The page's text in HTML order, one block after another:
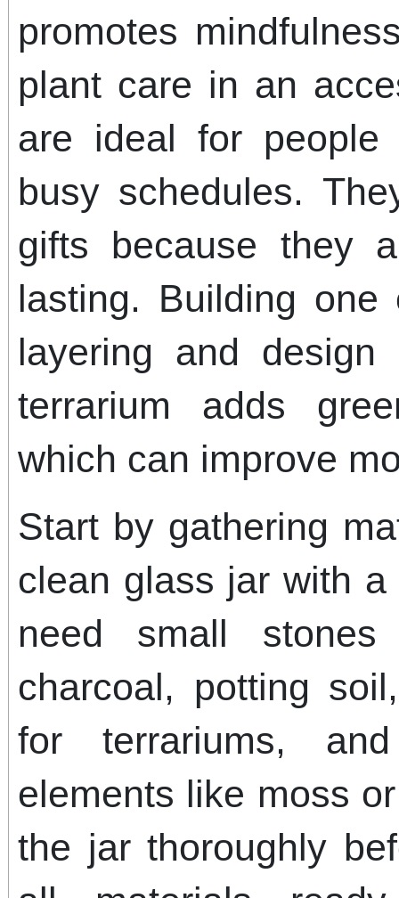
promotes
plant care in an
are ideal for
busy schedules.
gifts because they
lasting. Building one
layering and design
terrarium adds
which can improve
Start by gathering
clean glass jar with
need small
charcoal, potting
for terrariums,
elements like moss
the jar thoroughly